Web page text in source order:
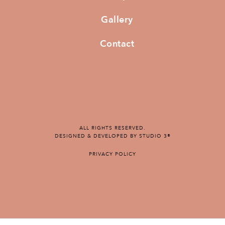
Contact
Gallery
ALL RIGHTS RESERVED.
DESIGNED & DEVELOPED BY STUDIO 3®
PRIVACY POLICY